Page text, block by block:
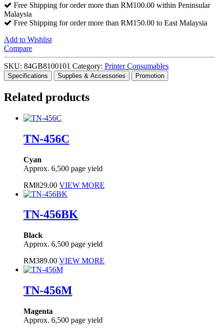
Free Shipping for order more than RM100.00 within Peninsular
Malaysia
Free Shipping for order more than RM150.00 to East Malaysia
Add to Wishlist
Compare
SKU: 84GB8100101 Category: Printer Consumables
Specifications Supplies & Accessories Promotion
Related products
TN-456C
Cyan
Approx. 6,500 page yield
RM829.00 VIEW MORE
TN-456BK
Black
Approx. 6,500 page yield
RM389.00 VIEW MORE
TN-456M
Magenta
Approx. 6,500 page yield